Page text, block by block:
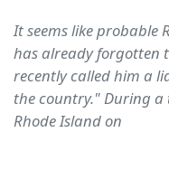
It seems like probable
has already forgotten
recently called him a
the country." During a
Rhode Island on